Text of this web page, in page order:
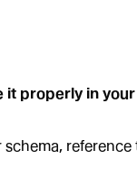
it properly in
schema,